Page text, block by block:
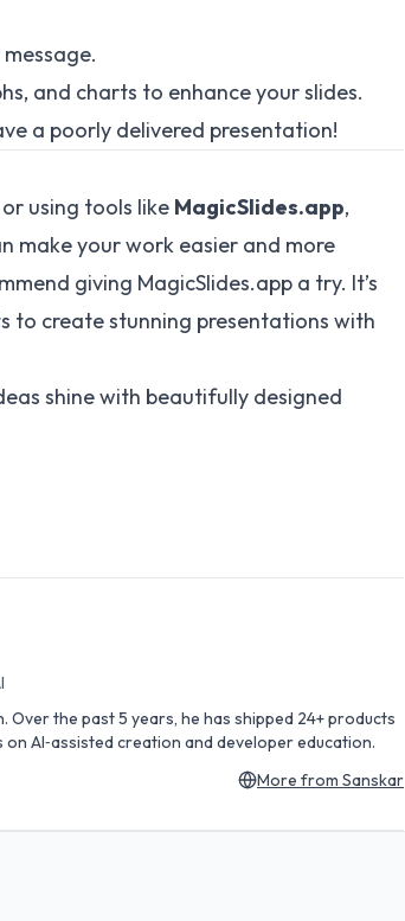
and charts to enhance your slides.
a poorly delivered presentation!
using tools like MagicSlides.app,
make your work easier and more
giving MagicSlides.app a try. It’s
to create stunning presentations with
shine with beautifully designed
Over the past 5 years, he has shipped 24+ products
AI‑assisted creation and developer education.
More from Sanskar